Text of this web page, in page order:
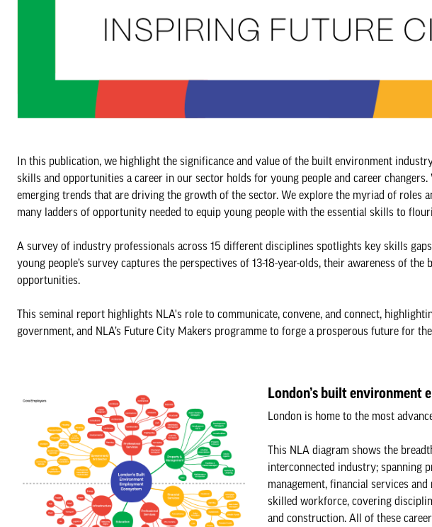
In this publication, we highlight the significance and value of the built environment
skills and opportunities a career in our sector holds for young people and career
emerging trends that are driving the growth of the sector. We explore the myriad of roles
many ladders of opportunity needed to equip young people with the essential skills to
A survey of industry professionals across 15 different disciplines spotlights key skills
young people’s survey captures the perspectives of 13-18-year-olds, their awareness of
opportunities.
This seminal report highlights NLA's role to communicate, convene, and connect,
government, and NLA’s Future City Makers programme to forge a prosperous future for
London’s built environment
London is home to the most
This NLA diagram shows the
interconnected industry; spanning
management, financial services
skilled workforce, covering
and construction. All of these